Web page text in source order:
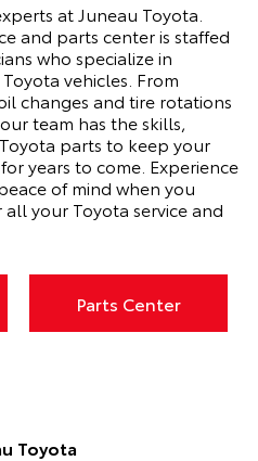
at Juneau Toyota.
and parts center is staffed
who specialize in
vehicles. From
changes and tire rotations
team has the skills,
parts to keep your
years to come. Experience
of mind when you
your Toyota service and
Parts Center
Toyota